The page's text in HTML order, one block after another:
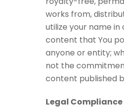
works from,
utilize your name
content that You
anyone or entity;
not the
content published
Legal Compliance